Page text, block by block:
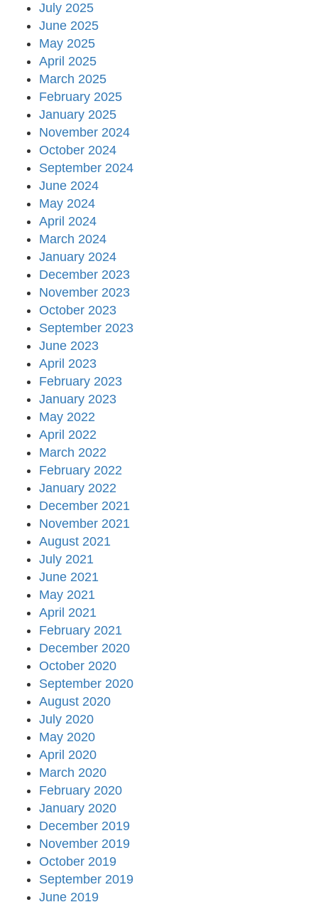
July 2025
June 2025
May 2025
April 2025
March 2025
February 2025
January 2025
November 2024
October 2024
September 2024
June 2024
May 2024
April 2024
March 2024
January 2024
December 2023
November 2023
October 2023
September 2023
June 2023
April 2023
February 2023
January 2023
May 2022
April 2022
March 2022
February 2022
January 2022
December 2021
November 2021
August 2021
July 2021
June 2021
May 2021
April 2021
February 2021
December 2020
October 2020
September 2020
August 2020
July 2020
May 2020
April 2020
March 2020
February 2020
January 2020
December 2019
November 2019
October 2019
September 2019
June 2019